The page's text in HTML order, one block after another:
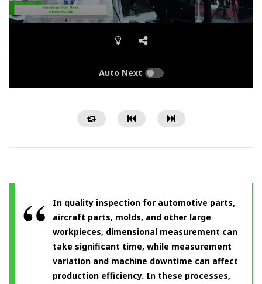
Auto Next
In quality inspection for automotive parts,
aircraft parts, molds, and other large
workpieces, dimensional measurement can
take significant time, while measurement
variation and machine downtime can affect
production efficiency. In these processes,